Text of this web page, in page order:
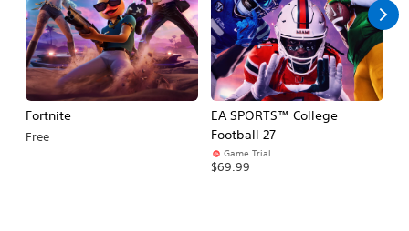
Fortnite
Free
EA SPORTS™ College
Football 27
Game Trial
$69.99